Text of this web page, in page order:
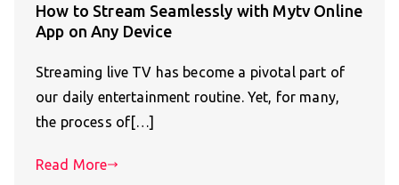
How to Stream Seamlessly with Mytv Online
App on Any Device
Streaming live TV has become a pivotal part of
our daily entertainment routine. Yet, for many,
the process of[…]
Read More